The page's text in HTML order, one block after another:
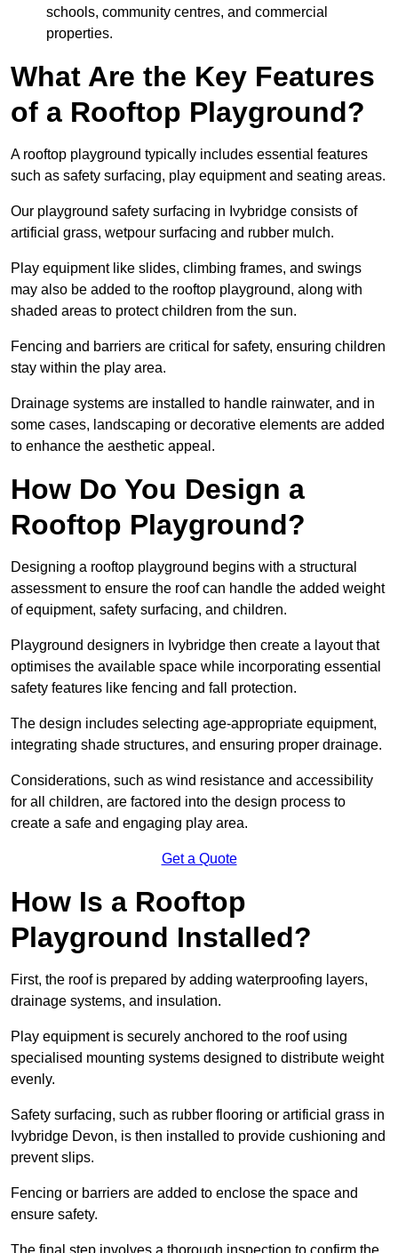
schools, community centres, and commercial
properties.
What Are the Key Features
of a Rooftop Playground?
A rooftop playground typically includes essential features
such as safety surfacing, play equipment and seating areas.
Our playground safety surfacing in Ivybridge consists of
artificial grass, wetpour surfacing and rubber mulch.
Play equipment like slides, climbing frames, and swings
may also be added to the rooftop playground, along with
shaded areas to protect children from the sun.
Fencing and barriers are critical for safety, ensuring children
stay within the play area.
Drainage systems are installed to handle rainwater, and in
some cases, landscaping or decorative elements are added
to enhance the aesthetic appeal.
How Do You Design a
Rooftop Playground?
Designing a rooftop playground begins with a structural
assessment to ensure the roof can handle the added weight
of equipment, safety surfacing, and children.
Playground designers in Ivybridge then create a layout that
optimises the available space while incorporating essential
safety features like fencing and fall protection.
The design includes selecting age-appropriate equipment,
integrating shade structures, and ensuring proper drainage.
Considerations, such as wind resistance and accessibility
for all children, are factored into the design process to
create a safe and engaging play area.
Get a Quote
How Is a Rooftop
Playground Installed?
First, the roof is prepared by adding waterproofing layers,
drainage systems, and insulation.
Play equipment is securely anchored to the roof using
specialised mounting systems designed to distribute weight
evenly.
Safety surfacing, such as rubber flooring or artificial grass in
Ivybridge Devon, is then installed to provide cushioning and
prevent slips.
Fencing or barriers are added to enclose the space and
ensure safety.